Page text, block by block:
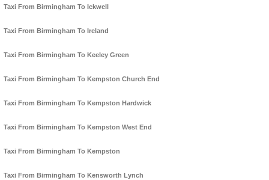
Taxi From Birmingham To Ickwell
Taxi From Birmingham To Ireland
Taxi From Birmingham To Keeley Green
Taxi From Birmingham To Kempston Church End
Taxi From Birmingham To Kempston Hardwick
Taxi From Birmingham To Kempston West End
Taxi From Birmingham To Kempston
Taxi From Birmingham To Kensworth Lynch